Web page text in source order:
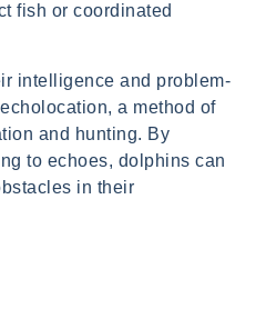
fish or coordinated
intelligence and problem-
a method of
and hunting. By
to echoes, dolphins can
in their